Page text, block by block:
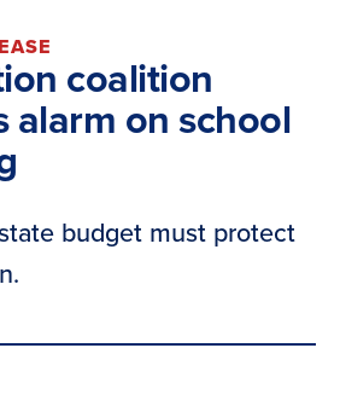
coalition
alarm on school
budget must protect